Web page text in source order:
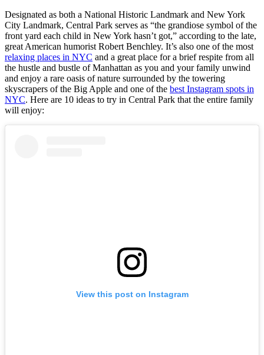
Designated as both a National Historic Landmark and New York
City Landmark, Central Park serves as “the grandiose symbol of the
front yard each child in New York hasn’t got,” according to the late,
great American humorist Robert Benchley. It’s also one of the most
relaxing places in NYC and a great place for a brief respite from all
the hustle and bustle of Manhattan as you and your family unwind
and enjoy a rare oasis of nature surrounded by the towering
skyscrapers of the Big Apple and one of the best Instagram spots in
NYC. Here are 10 ideas to try in Central Park that the entire family
will enjoy:
View this post on Instagram